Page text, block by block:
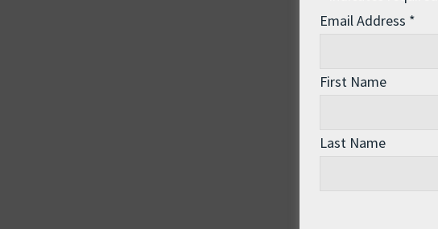
Email Address *
First Name
Last Name